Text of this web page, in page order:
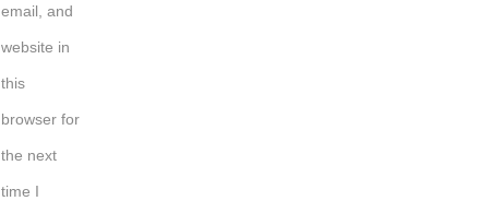
email, and
website in
this
browser for
the next
time I